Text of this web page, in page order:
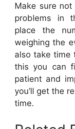
Make sure
problems in
place the
weighing the
also take time
this you can
patient and
you’ll get the
time.